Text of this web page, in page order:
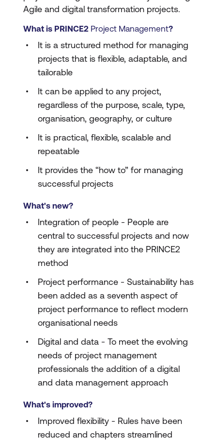
Agile and digital transformation projects.
What is PRINCE2 Project Management?
It is a structured method for managing
projects that is flexible, adaptable, and
tailorable
It can be applied to any project,
regardless of the purpose, scale, type,
organisation, geography, or culture
It is practical, flexible, scalable and
repeatable
It provides the “how to” for managing
successful projects
What's new?
Integration of people - People are
central to successful projects and now
they are integrated into the PRINCE2
method
Project performance - Sustainability has
been added as a seventh aspect of
project performance to reflect modern
organisational needs
Digital and data - To meet the evolving
needs of project management
professionals the addition of a digital
and data management approach
What's improved?
Improved flexibility - Rules have been
reduced and chapters streamlined